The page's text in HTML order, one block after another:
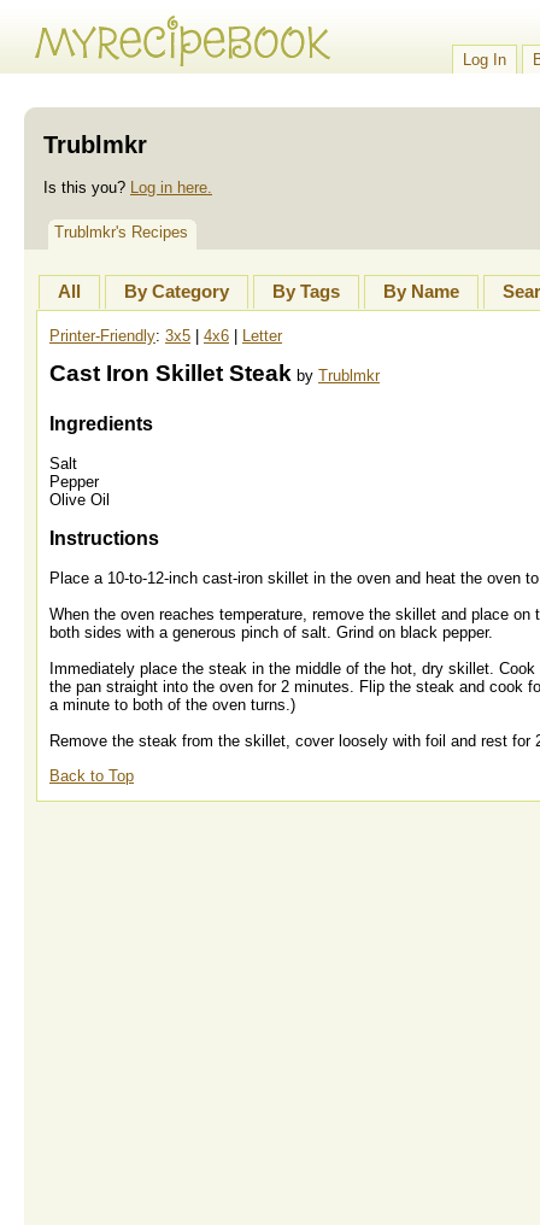
Log In
Trublmkr
Is this you? Log in here.
Trublmkr's Recipes
All By Category By Tags By Name
Printer-Friendly: 3x5 4x6 Letter
Cast Iron Skillet Steak by Trublmkr
Ingredients
Salt
Pepper
Olive Oil
Instructions
Place a 10-to-12-inch cast-iron skillet in the oven and heat the oven
When the oven reaches temperature, remove the skillet and place
both sides with a generous pinch of salt. Grind on black pepper.
Immediately place the steak in the middle of the hot, dry skillet.
the pan straight into the oven for 2 minutes. Flip the steak and cook
a minute to both of the oven turns.)
Remove the steak from the skillet, cover loosely with foil and rest
Back to Top